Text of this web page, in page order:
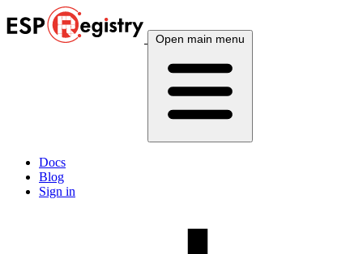
Open main menu
Docs
Blog
Sign in